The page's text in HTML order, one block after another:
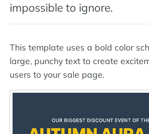
impossible to ignore.
This template uses a bold color
large, punchy text to create
users to your sale page.